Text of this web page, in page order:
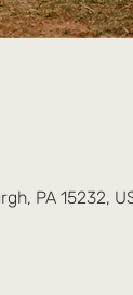
PA 15232,